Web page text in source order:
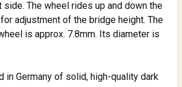
side. The wheel rides up and down the
adjustment of the bridge height. The
is approx. 7.8mm. Its diameter is
in Germany of solid, high-quality dark